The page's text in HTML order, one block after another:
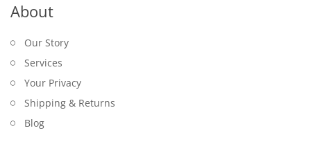
About
Our Story
Services
Your Privacy
Shipping & Returns
Blog